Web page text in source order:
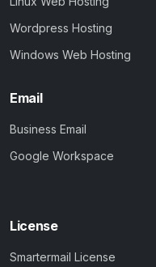
Wordpress Hosting
Windows Web Hosting
Email
Business Email
Google Workspace
License
Smartermail License